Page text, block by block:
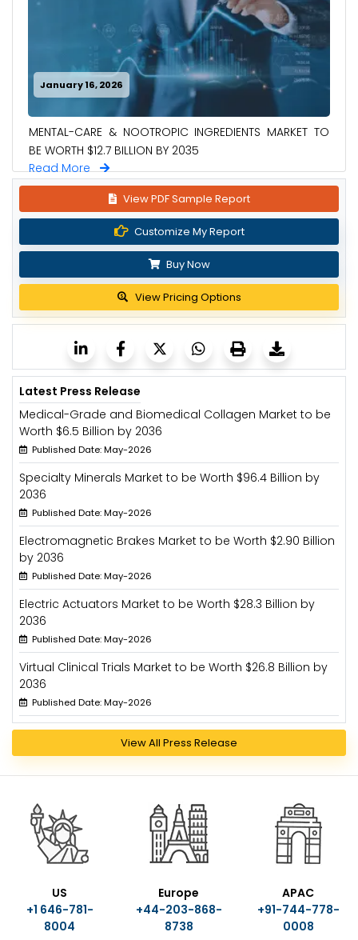
January 16, 2026
MENTAL-CARE & NOOTROPIC INGREDIENTS MARKET TO
BE WORTH $12.7 BILLION BY 2035
Read More
View PDF Sample Report
Customize My Report
Buy Now
View Pricing Options
Latest Press Release
Medical-Grade and Biomedical Collagen Market to be
Worth $6.5 Billion by 2036
Published Date: May-2026
Specialty Minerals Market to be Worth $96.4 Billion by
2036
Published Date: May-2026
Electromagnetic Brakes Market to be Worth $2.90 Billion
by 2036
Published Date: May-2026
Electric Actuators Market to be Worth $28.3 Billion by
2036
Published Date: May-2026
Virtual Clinical Trials Market to be Worth $26.8 Billion by
2036
Published Date: May-2026
View All Press Release
US
+1 646-781-
8004
Europe
+44-203-868-
8738
APAC
+91-744-778-
0008